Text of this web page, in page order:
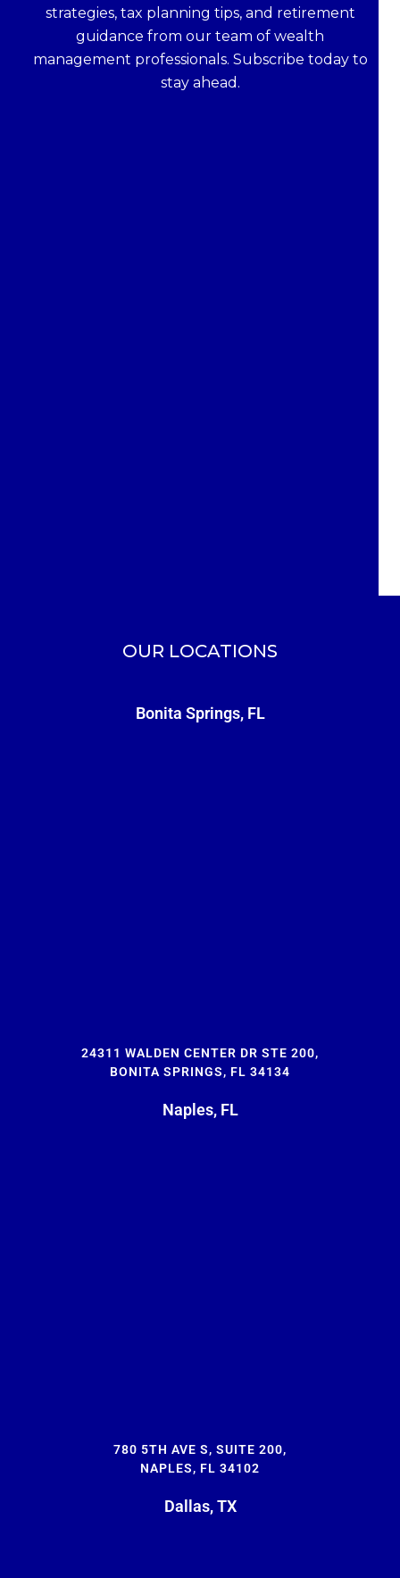
strategies, tax planning tips, and retirement
guidance from our team of wealth
management professionals. Subscribe today to
stay ahead.
OUR LOCATIONS
Bonita Springs, FL
24311 WALDEN CENTER DR STE 200,
BONITA SPRINGS, FL 34134
Naples, FL
780 5TH AVE S, SUITE 200,
NAPLES, FL 34102
Dallas, TX